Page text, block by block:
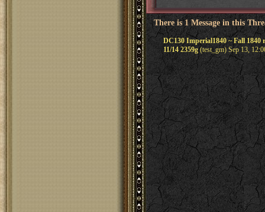
There is 1 Message in this
DC130 Imperial1840 ~ Fall 1840
11/14 2359g(test_gm) Sep 13,